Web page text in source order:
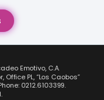
Emotivo, C.A.
Office PL, “Los Caobos”
0212.6103399.